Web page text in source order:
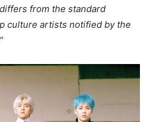
differs from the standard
culture artists notified by the
”